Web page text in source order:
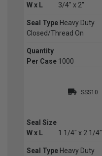
W x L
3/4" x 2"
Seal Type Heavy Duty
Closed/Thread On
Quantity
Per Case 1000
SSS10
Seal Size
W x L
1 1/4" x 2 1/4"
Seal Type Heavy Duty